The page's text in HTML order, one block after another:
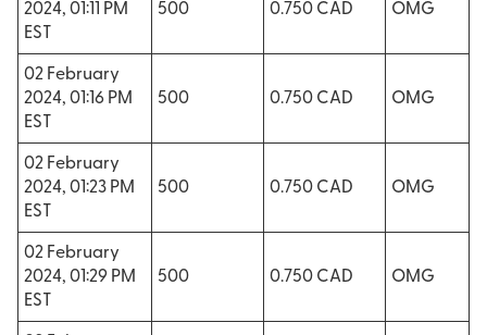
2024, 01:11 PM
EST
500 0.750 CAD OMG
02 February
2024, 01:16 PM
EST
500 0.750 CAD OMG
02 February
2024, 01:23 PM
EST
500 0.750 CAD OMG
02 February
2024, 01:29 PM
EST
500 0.750 CAD OMG